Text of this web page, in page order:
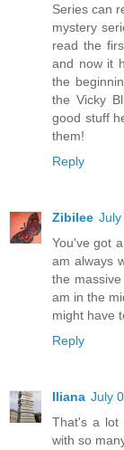
Series can
mystery
read the
and now it
the
the Vicky
good stuff
them!
Reply
Zibilee
You've got
am always
the
am in the
might have
Reply
Iliana July
That's a lot
with so